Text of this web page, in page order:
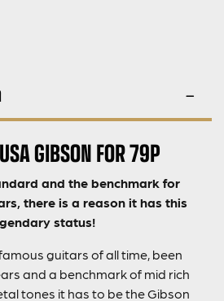
GIBSON FOR 79P
and the benchmark for
there is a reason it has this
status!
guitars of all time, been
and a benchmark of mid rich
tones it has to be the Gibson